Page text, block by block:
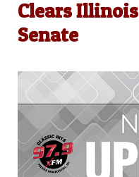
Clears
Senate